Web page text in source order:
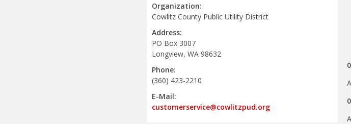
Organization:
Cowlitz County Public Utility District
Address:
PO Box 3007
Longview, WA 98632
Phone:
(360) 423-2210
E-Mail:
customerservice@cowlitzpud.org